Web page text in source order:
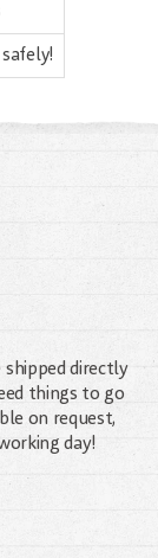
safely!
shipped directly
things to go
on request,
day!